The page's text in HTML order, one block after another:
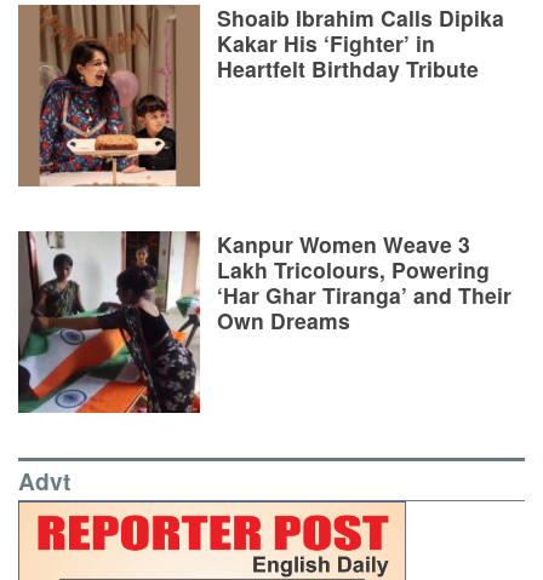
Shoaib Ibrahim Calls Dipika
Kakar His ‘Fighter’ in
Heartfelt Birthday Tribute
Kanpur Women Weave 3
Lakh Tricolours, Powering
‘Har Ghar Tiranga’ and Their
Own Dreams
Advt